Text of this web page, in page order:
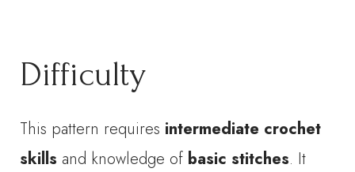
Difficulty
This pattern requires intermediate crochet
skills and knowledge of basic stitches. It